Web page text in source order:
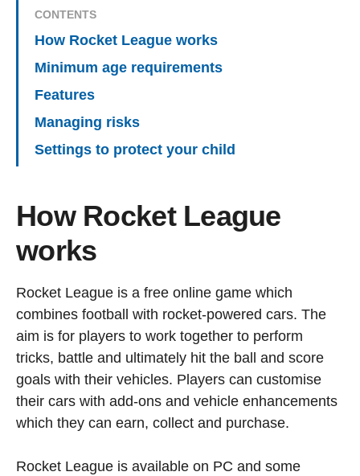
CONTENTS
How Rocket League works
Minimum age requirements
Features
Managing risks
Settings to protect your child
How Rocket League
works
Rocket League is a free online game which
combines football with rocket-powered cars. The
aim is for players to work together to perform
tricks, battle and ultimately hit the ball and score
goals with their vehicles. Players can customise
their cars with add-ons and vehicle enhancements
which they can earn, collect and purchase.
Rocket League is available on PC and some